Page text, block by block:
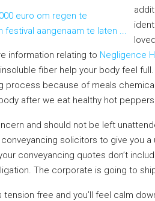
information relating to Negligence
fiber help your body feel
process because of meals
after we eat healthy hot
and should not be left
solicitors to give you
conveyancing quotes don’t
The corporate is going to
tension free and you’ll feel calm